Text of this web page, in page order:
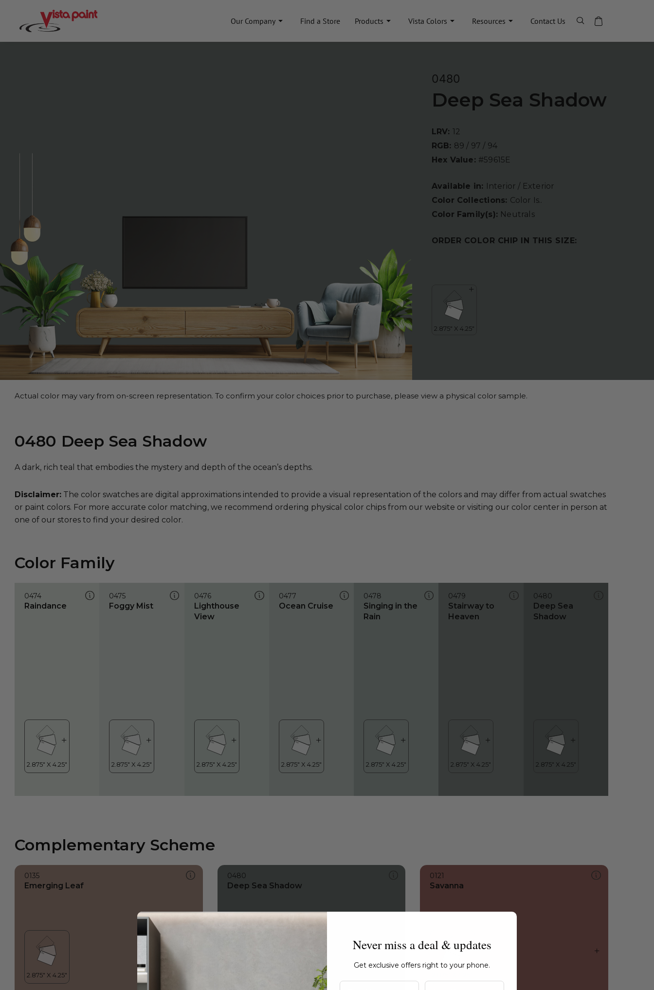
Our Company Find a Store Products Vista Colors Resources Contact Us
0480
Deep Sea Shadow
LRV: 12
RGB: 89 / 97 / 94
Hex Value: #59615E
Available in: Interior / Exterior
Color Collections: Color Is..
Color Family(s): Neutrals
ORDER COLOR CHIP IN THIS SIZE:
Actual color may vary from on-screen representation. To confirm your color choices prior to purchase, please view a physical color sample.
0480 Deep Sea Shadow
A dark, rich teal that embodies the mystery and depth of the ocean’s depths.
Disclaimer: The color swatches are digital approximations intended to provide a visual representation of the colors and may differ from actual swatches
or paint colors. For more accurate color matching, we recommend ordering physical color chips from our website or visiting our color center in person at
one of our stores to find your desired color.
Color Family
0474
Raindance
0475
Foggy Mist
0476
Lighthouse
View
0477
Ocean Cruise
0478
Singing in the
Rain
0479
Stairway to
Heaven
0480
Deep Sea
Shadow
Complementary Scheme
0135
Emerging Leaf
0480
Deep Sea Shadow
0121
Savanna
Never miss a deal & updates
Get exclusive offers right to your phone.
First Name Last Name